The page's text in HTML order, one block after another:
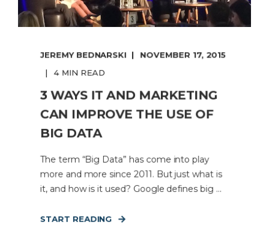
JEREMY BEDNARSKI
NOVEMBER 17, 2015
4 MIN READ
3 WAYS IT AND MARKETING
CAN IMPROVE THE USE OF
BIG DATA
The term “Big Data” has come into play
more and more since 2011. But just what is
it, and how is it used? Google defines big ...
START READING